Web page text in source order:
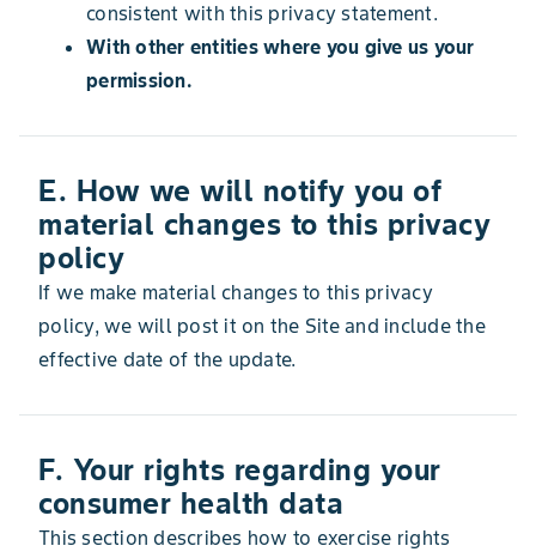
consistent with this privacy statement.
With other entities where you give us your
permission.
E. How we will notify you of
material changes to this privacy
policy
If we make material changes to this privacy
policy, we will post it on the Site and include the
effective date of the update.
F. Your rights regarding your
consumer health data
This section describes how to exercise rights